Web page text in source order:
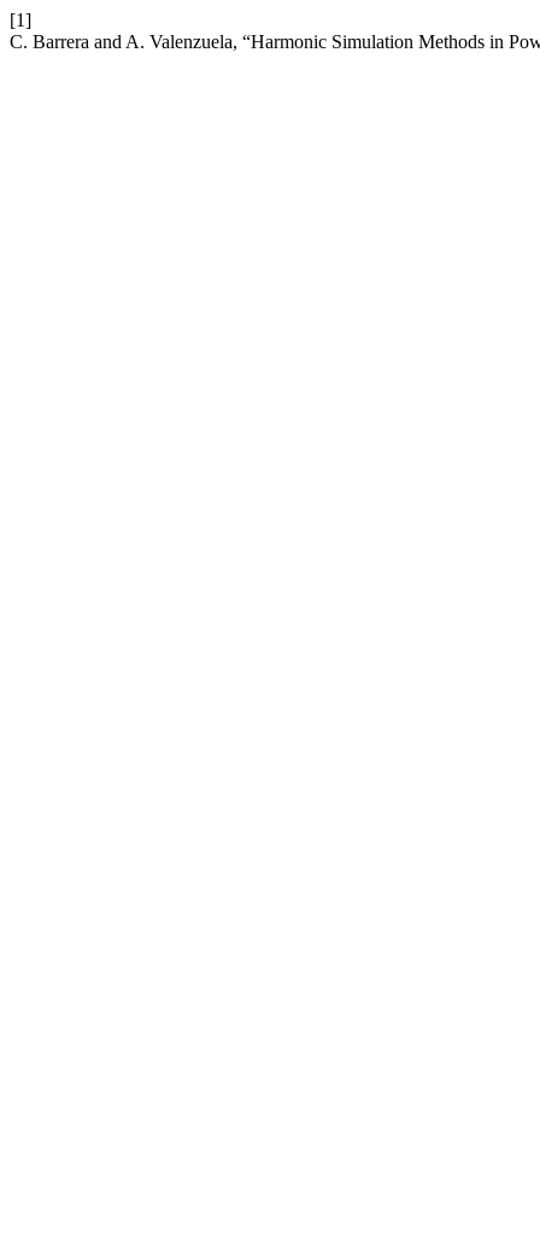
[1]
C. Barrera and A. Valenzuela, “Harmonic Simulation Methods in